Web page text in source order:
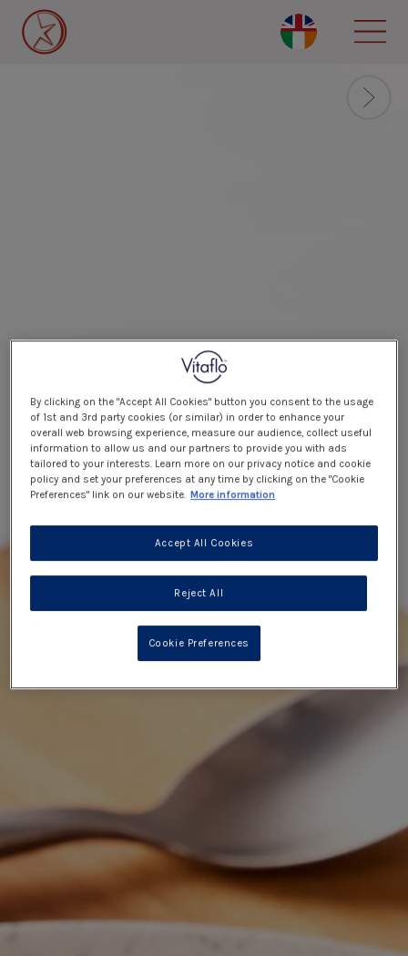
Skip
main
By clicking on the "Accept All Cookies" button you consent to the usage
of 1st and 3rd party cookies (or similar) in order to enhance your
overall web browsing experience, measure our audience, collect useful
information to allow us and our partners to provide you with ads
tailored to your interests. Learn more on our privacy notice and cookie
policy and set your preferences at any time by clicking on the "Cookie
Preferences" link on our website. More information
Reject All
Accept All Cookies
Cookie Preferences